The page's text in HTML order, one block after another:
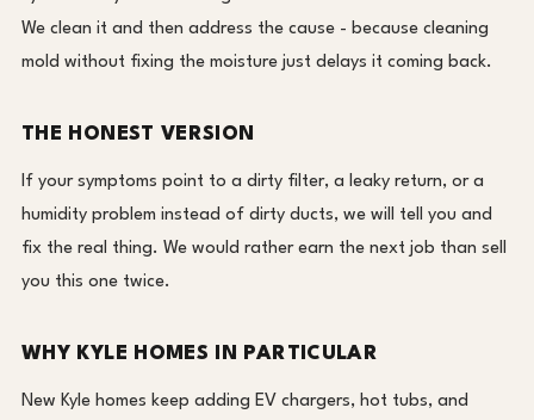
We clean it and then address the cause - because cleaning
mold without fixing the moisture just delays it coming back.
THE HONEST VERSION
If your symptoms point to a dirty filter, a leaky return, or a
humidity problem instead of dirty ducts, we will tell you and
fix the real thing. We would rather earn the next job than sell
you this one twice.
WHY KYLE HOMES IN PARTICULAR
New Kyle homes keep adding EV chargers, hot tubs, and